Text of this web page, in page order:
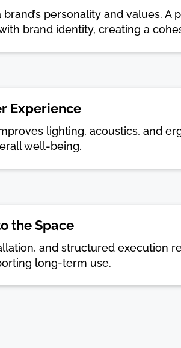
personality and values.
brand identity, creating a
Experience
lighting, acoustics, and
well-being.
the Space
and structured execution
long-term use.